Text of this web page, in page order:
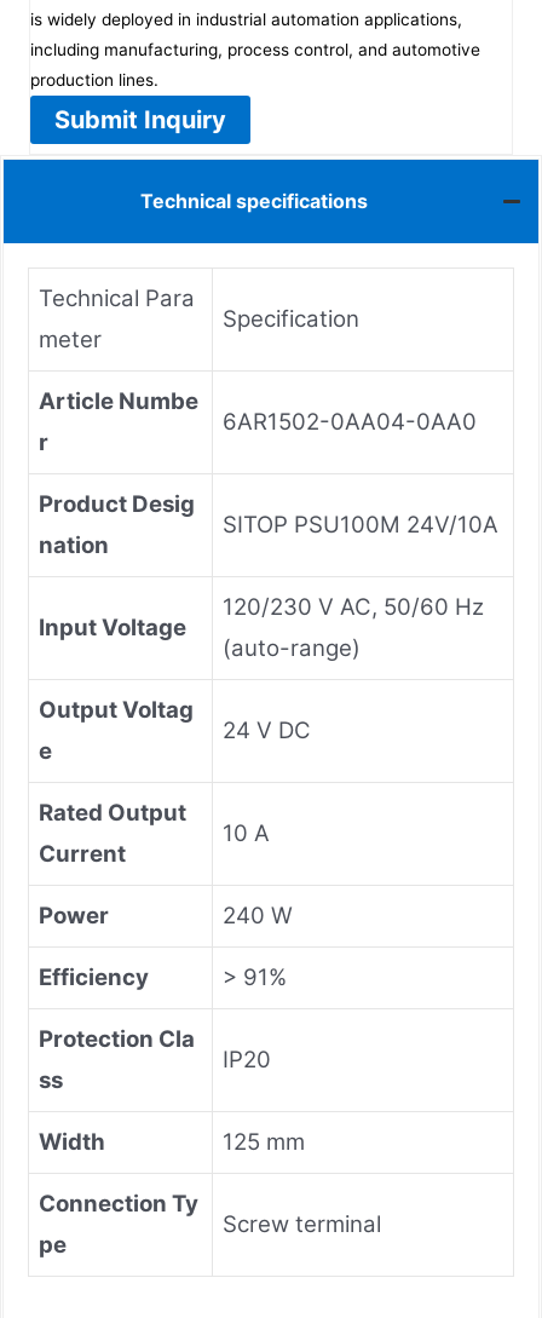
is widely deployed in industrial automation applications,
including manufacturing, process control, and automotive
production lines.
Submit Inquiry
Technical specifications
Technical Para
meter
Specification
Article Numbe
r
6AR1502-0AA04-0AA0
Product Desig
nation
SITOP PSU100M 24V/10A
Input Voltage
120/230 V AC, 50/60 Hz
(auto-range)
Output Voltag
e
24 V DC
Rated Output
Current
10 A
Power 240 W
Efficiency > 91%
Protection Cla
ss
IP20
Width 125 mm
Connection Ty
pe
Screw terminal